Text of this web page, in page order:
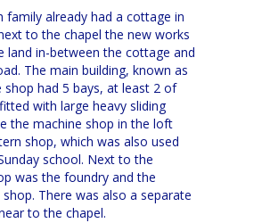
family already had a cottage in
to the chapel the new works
land in-between the cottage and
The main building, known as
shop had 5 bays, at least 2 of
with large heavy sliding
the machine shop in the loft
shop, which was also used
school. Next to the
was the foundry and the
shop. There was also a separate
to the chapel.